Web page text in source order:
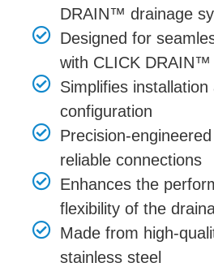
DRAIN™ drainage
Designed for
with CLICK DRAIN™
Simplifies
configuration
Precision-
reliable connections
Enhances the
flexibility of the
Made from high-
stainless steel